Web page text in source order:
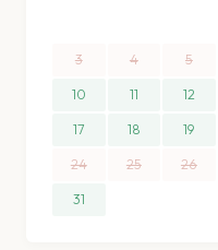
3 4 5
10 11 12
17 18 19
24 25 26
31